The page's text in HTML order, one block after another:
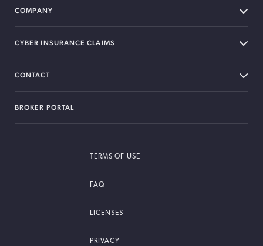
COMPANY
CYBER INSURANCE CLAIMS
CONTACT
BROKER PORTAL
TERMS OF USE
FAQ
LICENSES
PRIVACY